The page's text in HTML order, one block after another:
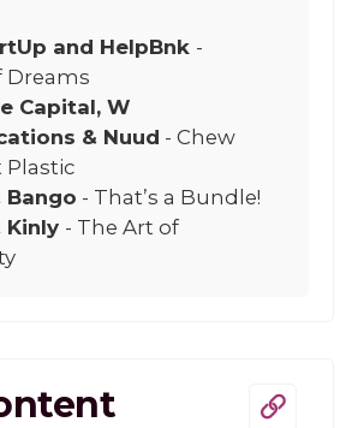
and HelpBnk -
Dreams
Capital, W
& Nuud - Chew
Plastic
- That’s a Bundle!
Kinly - The Art of